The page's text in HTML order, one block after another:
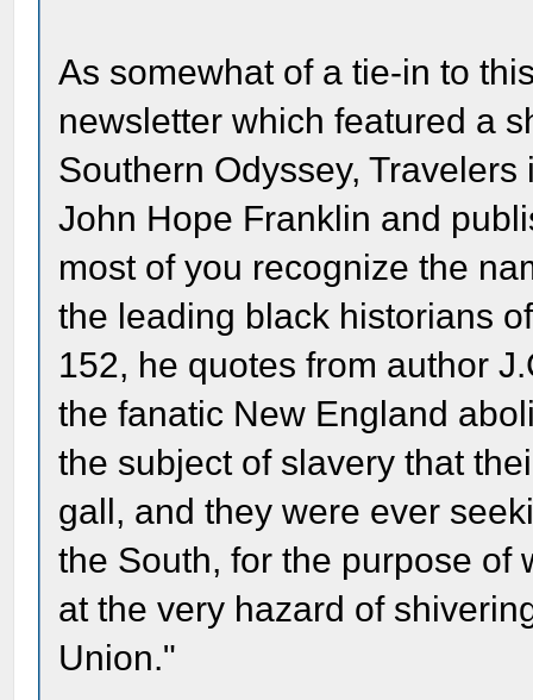
As somewhat of a tie-in to
newsletter which featured a
Southern Odyssey,
John Hope Franklin and
most of you recognize the
the leading black historians
152, he quotes from author
the fanatic New England
the subject of slavery that
gall, and they were ever
the South, for the purpose of
at the very hazard of
Union."